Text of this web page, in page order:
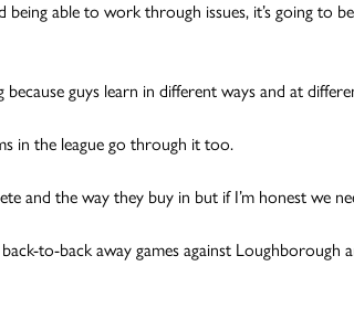
able to work through issues, it’s going to
because guys learn in different ways and at
in the league go through it too.
and the way they buy in but if I’m honest we
to-back away games against Loughborough